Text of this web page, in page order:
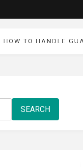
HOW TO HANDLE
SEARCH